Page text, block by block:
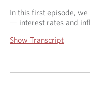
In this first episode,
— interest rates and
Show Transcript